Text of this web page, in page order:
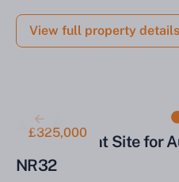
View full property details
£325,000
Development Site for
NR32